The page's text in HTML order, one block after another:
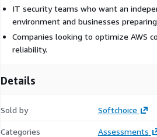
IT security teams who want an
environment and businesses
Companies looking to optimize AWS
reliability.
Details
Sold by Softchoice
Categories
Assessments